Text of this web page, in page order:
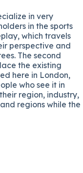
in very
in the sports
which travels
perspective and
The second
the existing
here in London,
who see it in
region, industry,
regions while the